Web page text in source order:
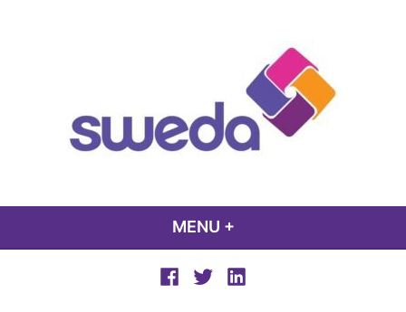
MENU +
Facebook
Twitter LinkedIn